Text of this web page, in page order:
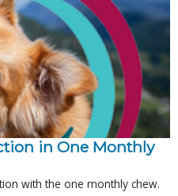
in One Monthly
with the one monthly chew.